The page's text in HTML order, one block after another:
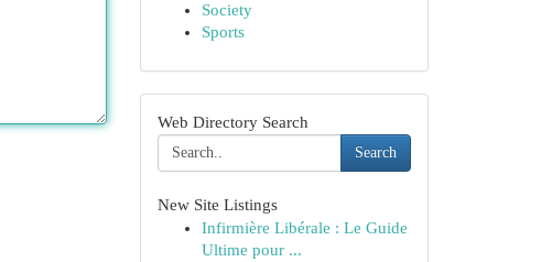
Society
Sports
Web Directory Search
Search
New Site Listings
Infirmière Libérale : Le Guide
Ultime pour ...